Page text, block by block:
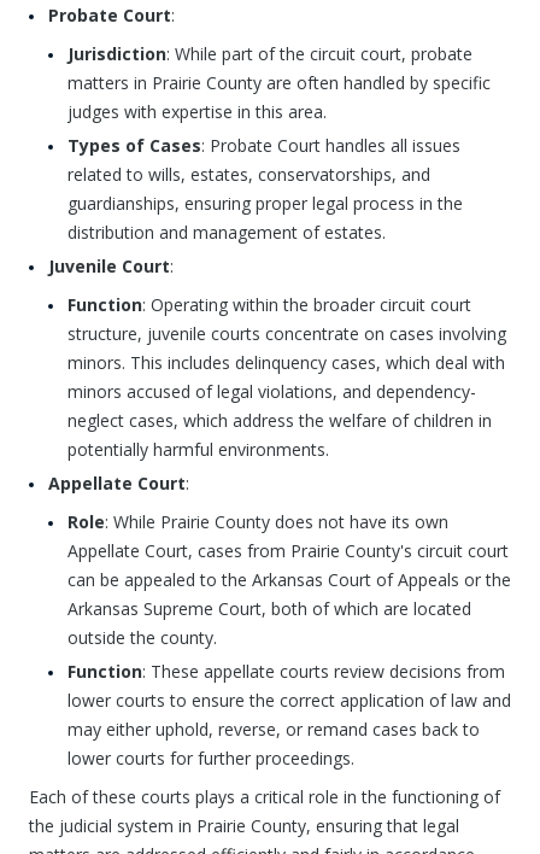
Probate Court:
Jurisdiction: While part of the circuit court, probate
matters in Prairie County are often handled by specific
judges with expertise in this area.
Types of Cases: Probate Court handles all issues
related to wills, estates, conservatorships, and
guardianships, ensuring proper legal process in the
distribution and management of estates.
Juvenile Court:
Function: Operating within the broader circuit court
structure, juvenile courts concentrate on cases involving
minors. This includes delinquency cases, which deal with
minors accused of legal violations, and dependency-
neglect cases, which address the welfare of children in
potentially harmful environments.
Appellate Court:
Role: While Prairie County does not have its own
Appellate Court, cases from Prairie County's circuit court
can be appealed to the Arkansas Court of Appeals or the
Arkansas Supreme Court, both of which are located
outside the county.
Function: These appellate courts review decisions from
lower courts to ensure the correct application of law and
may either uphold, reverse, or remand cases back to
lower courts for further proceedings.
Each of these courts plays a critical role in the functioning of
the judicial system in Prairie County, ensuring that legal